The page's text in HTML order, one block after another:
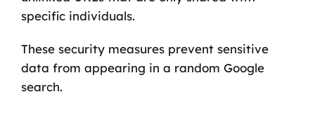
specific individuals.
These security measures prevent sensitive
data from appearing in a random Google
search.